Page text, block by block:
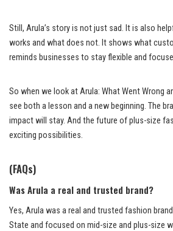
Still, Arula’s story is not just sad. It is also
works and what does not. It shows what
reminds businesses to stay flexible and
So when we look at Arula: What Went Wrong
see both a lesson and a new beginning. The
impact will stay. And the future of plus-size
exciting possibilities.
(FAQs)
Was Arula a real and trusted brand?
Yes, Arula was a real and trusted fashion
State and focused on mid-size and plus-size